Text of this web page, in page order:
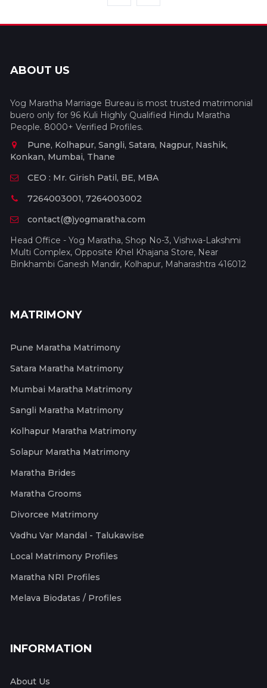
ABOUT US
Yog Maratha Marriage Bureau is most trusted matrimonial
buero only for 96 Kuli Highly Qualified Hindu Maratha
People. 8000+ Verified Profiles.
Pune, Kolhapur, Sangli, Satara, Nagpur, Nashik,
Konkan, Mumbai, Thane
CEO : Mr. Girish Patil, BE, MBA
7264003001, 7264003002
contact(@)yogmaratha.com
Head Office - Yog Maratha, Shop No-3, Vishwa-Lakshmi
Multi Complex, Opposite Khel Khajana Store, Near
Binkhambi Ganesh Mandir, Kolhapur, Maharashtra 416012
MATRIMONY
Pune Maratha Matrimony
Satara Maratha Matrimony
Mumbai Maratha Matrimony
Sangli Maratha Matrimony
Kolhapur Maratha Matrimony
Solapur Maratha Matrimony
Maratha Brides
Maratha Grooms
Divorcee Matrimony
Vadhu Var Mandal - Talukawise
Local Matrimony Profiles
Maratha NRI Profiles
Melava Biodatas / Profiles
INFORMATION
About Us